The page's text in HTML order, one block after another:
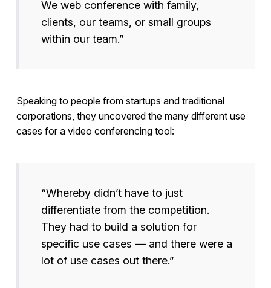
We web conference with family,
clients, our teams, or small groups
within our team.”
Speaking to people from startups and traditional
corporations, they uncovered the many different use
cases for a video conferencing tool:
“Whereby didn’t have to just
differentiate from the competition.
They had to build a solution for
specific use cases — and there were a
lot of use cases out there.”